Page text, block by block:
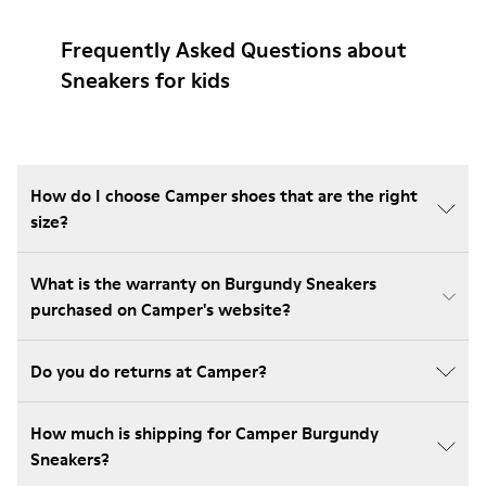
Frequently Asked Questions about
Sneakers for kids
How do I choose Camper shoes that are the right
size?
What is the warranty on Burgundy Sneakers
purchased on Camper's website?
Do you do returns at Camper?
How much is shipping for Camper Burgundy
Sneakers?